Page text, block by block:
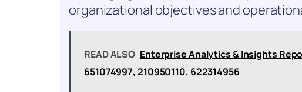
organizational objectives and
READ ALSO Enterprise Analytics & Insights
651074997, 210950110, 622314956